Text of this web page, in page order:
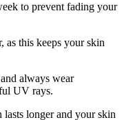
to prevent fading your
as this keeps your skin
always wear
UV rays.
lasts longer and your skin